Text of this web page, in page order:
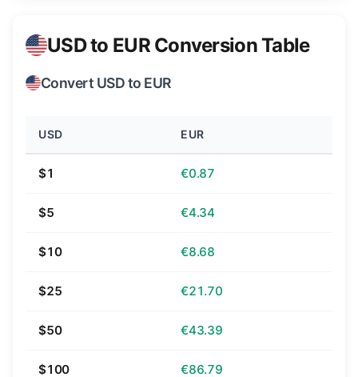
USD to EUR Conversion Table
Convert USD to EUR
USD EUR
$1 €0.87
$5 €4.34
$10 €8.68
$25 €21.70
$50 €43.39
$100 €86.79